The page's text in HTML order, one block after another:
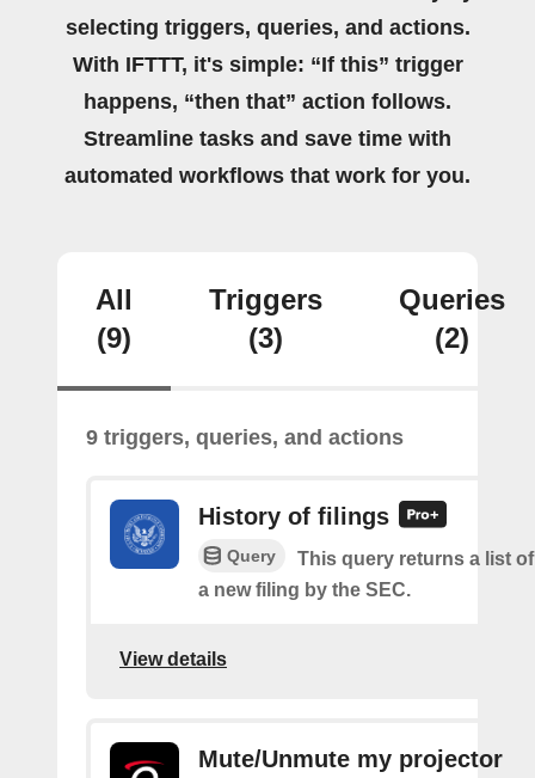
selecting triggers, queries, and actions.
With IFTTT, it's simple: “If this” trigger
happens, “then that” action follows.
Streamline tasks and save time with
automated workflows that work for you.
All
(9)
Triggers
(3)
Queries
(2)
9 triggers, queries, and actions
History of filings
Query
This query returns a list
a new filing by the SEC.
View details
Mute/Unmute my projector